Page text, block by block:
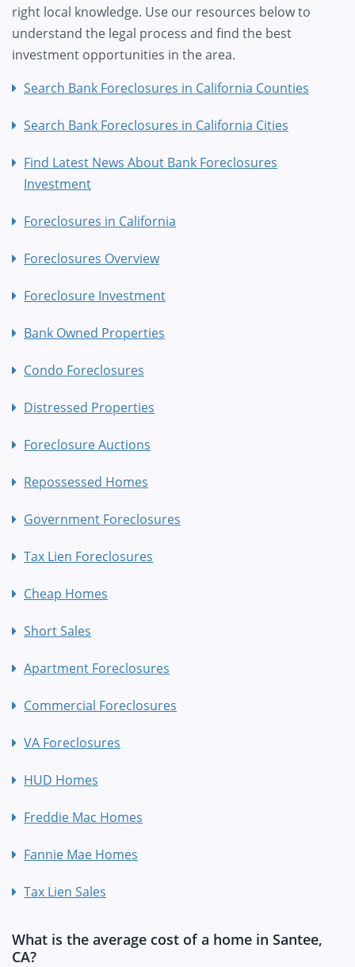
right local knowledge. Use our resources below to
understand the legal process and find the best
investment opportunities in the area.
Search Bank Foreclosures in California Counties
Search Bank Foreclosures in California Cities
Find Latest News About Bank Foreclosures
Investment
Foreclosures in California
Foreclosures Overview
Foreclosure Investment
Bank Owned Properties
Condo Foreclosures
Distressed Properties
Foreclosure Auctions
Repossessed Homes
Government Foreclosures
Tax Lien Foreclosures
Cheap Homes
Short Sales
Apartment Foreclosures
Commercial Foreclosures
VA Foreclosures
HUD Homes
Freddie Mac Homes
Fannie Mae Homes
Tax Lien Sales
What is the average cost of a home in Santee,
CA?